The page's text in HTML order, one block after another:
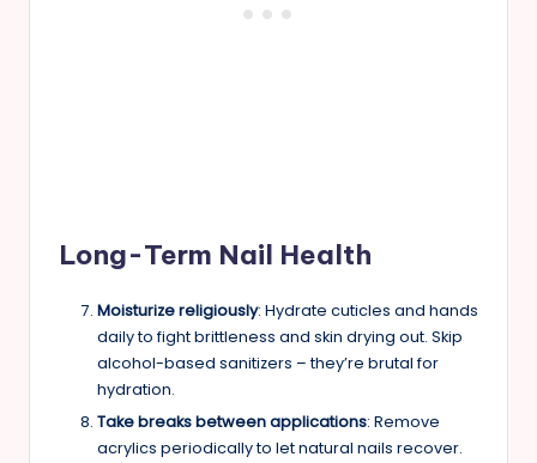
Long-Term Nail Health
Moisturize religiously: Hydrate cuticles and hands
daily to fight brittleness and skin drying out. Skip
alcohol-based sanitizers – they’re brutal for
hydration.
Take breaks between applications: Remove
acrylics periodically to let natural nails recover.